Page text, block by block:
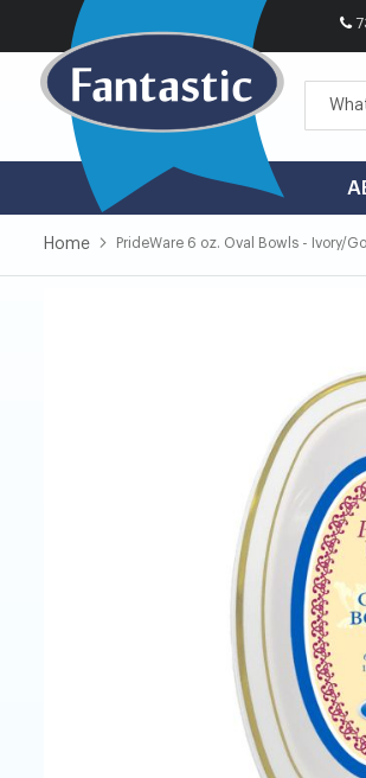
Home PrideWare 6 oz. Oval Bowls - Ivory/